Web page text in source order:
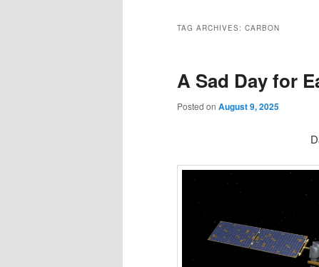
TAG ARCHIVES: CARBON
A Sad Day for
Posted on August 9, 2025